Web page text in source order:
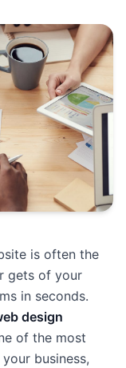
is often the
gets of your
in seconds.
design
of the most
business,